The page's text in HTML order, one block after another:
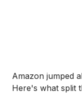
Amazon jumped
Here's what split